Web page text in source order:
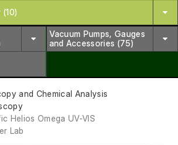
Vacuum Pumps, Gauges
and Accessories (75)
and Chemical Analysis
Helios Omega UV-VIS
Lab